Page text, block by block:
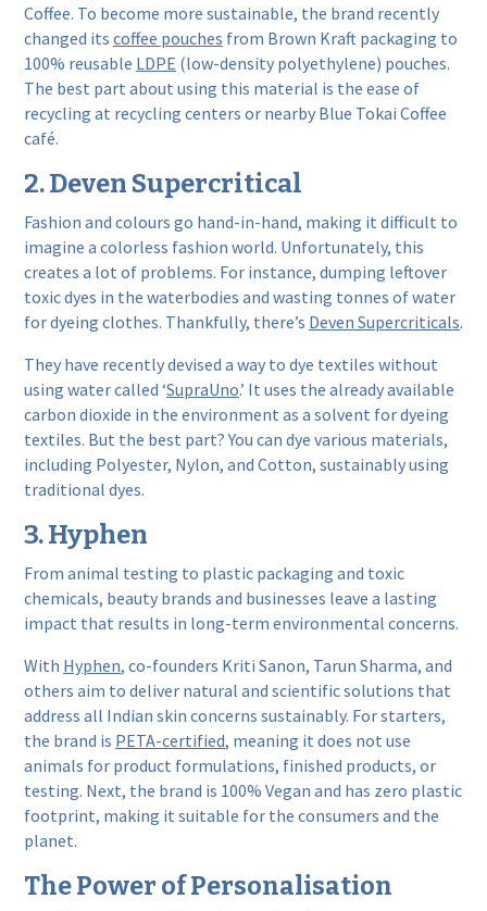
Coffee. To become more sustainable, the brand recently
changed its coffee pouches from Brown Kraft packaging to
100% reusable LDPE (low-density polyethylene) pouches.
The best part about using this material is the ease of
recycling at recycling centers or nearby Blue Tokai Coffee
café.
2. Deven Supercritical
Fashion and colours go hand-in-hand, making it difficult to
imagine a colorless fashion world. Unfortunately, this
creates a lot of problems. For instance, dumping leftover
toxic dyes in the waterbodies and wasting tonnes of water
for dyeing clothes. Thankfully, there’s Deven Supercriticals.
They have recently devised a way to dye textiles without
using water called ‘SupraUno.’ It uses the already available
carbon dioxide in the environment as a solvent for dyeing
textiles. But the best part? You can dye various materials,
including Polyester, Nylon, and Cotton, sustainably using
traditional dyes.
3. Hyphen
From animal testing to plastic packaging and toxic
chemicals, beauty brands and businesses leave a lasting
impact that results in long-term environmental concerns.
With Hyphen, co-founders Kriti Sanon, Tarun Sharma, and
others aim to deliver natural and scientific solutions that
address all Indian skin concerns sustainably. For starters,
the brand is PETA-certified, meaning it does not use
animals for product formulations, finished products, or
testing. Next, the brand is 100% Vegan and has zero plastic
footprint, making it suitable for the consumers and the
planet.
The Power of Personalisation